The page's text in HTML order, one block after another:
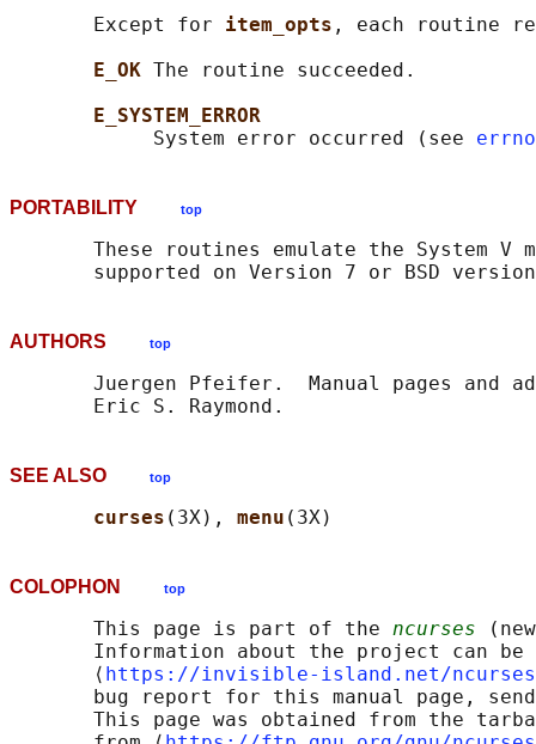
       Except for
item_opts , each routine
E_OK The routine succeeded.
E_SYSTEM_ERROR
            System error occurred (see
PORTABILITY top
These routines emulate the System V
AUTHORS top
Juergen Pfeifer.  Manual pages and
SEE ALSO top
curses (3X), menu
COLOPHON top
       This page is part of the
ncurses
Information about the project can
       ⟨
https://invisible-island.net/
bug report for this manual page,
This page was obtained from the